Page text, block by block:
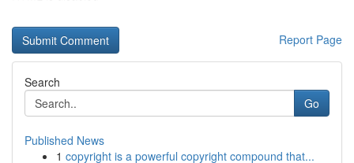
Report Page
Search
Go
Published News
1 copyright is a powerful copyright compound that...